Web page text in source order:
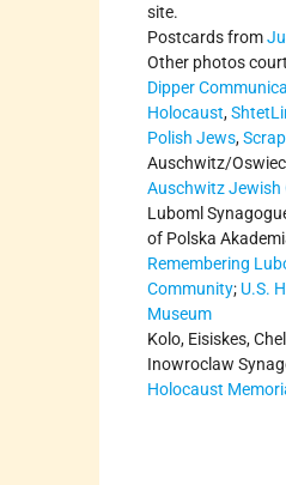
site.
Postcards from
Other photos
Dipper
Holocaust,
Polish Jews,
Auschwitz/
Auschwitz Jewish
Luboml
of Polska
Remembering
Community; U.S.
Museum
Kolo, Eisiskes,
Inowroclaw
Holocaust